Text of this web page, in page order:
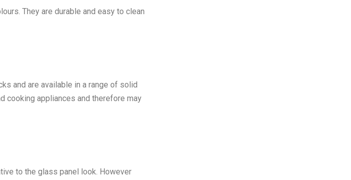
They are durable and easy to clean
and are available in a range of solid
cooking appliances and therefore may
to the glass panel look. However